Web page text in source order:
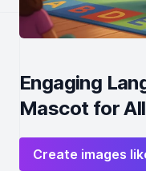
Engaging
Mascot for
Create images